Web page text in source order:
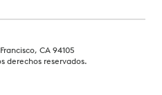
CA 94105
derechos reservados.